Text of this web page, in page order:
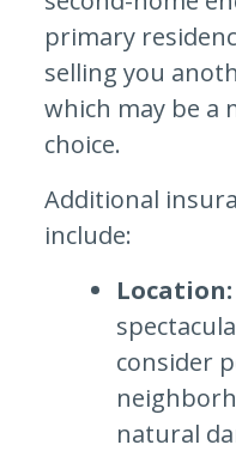
primary
selling you
which may be a
choice.
Additional
include:
Location:
consider
natural